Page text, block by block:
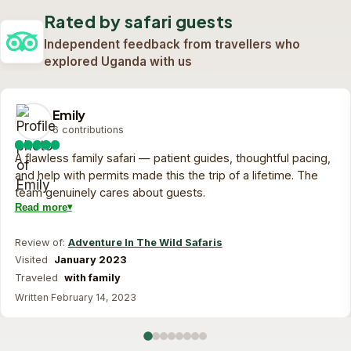
On request
Custom quote
On request View trip
Rated by safari guests
Independent feedback from travellers who
explored Uganda with us
Emily
6 contributions
A flawless family safari — patient guides, thoughtful pacing,
and help with permits made this the trip of a lifetime. The
team genuinely cares about guests.
Read more
Review of: Adventure In The Wild Safaris
Visited
January 2023
Traveled with family
Written February 14, 2023